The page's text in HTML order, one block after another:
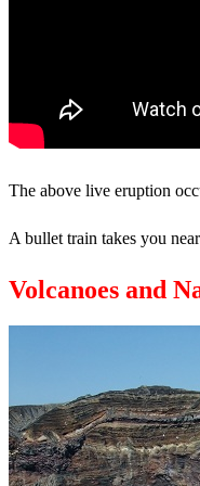
The above live eruption
A bullet train takes you
Volcanoes and